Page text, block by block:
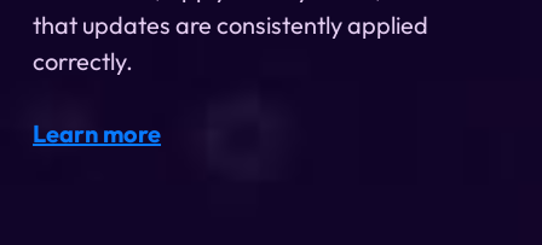
that updates are consistently applied
correctly.
Learn more